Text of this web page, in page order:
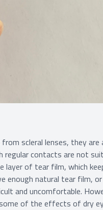
scleral lenses, they
contacts are not
layer of tear film, which
enough natural tear film,
and uncomfortable.
of the effects of dry